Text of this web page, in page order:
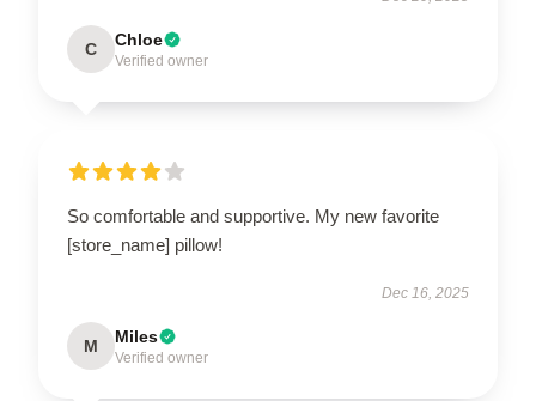
C Chloe
Verified owner
So comfortable and supportive. My new favorite
[store_name] pillow!
Dec 16, 2025
M Miles
Verified owner